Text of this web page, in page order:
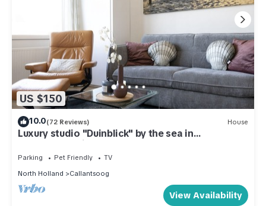
US $150
10.0(72 Reviews) House
Luxury studio "Duinblick" by the sea in
Callantsoog right on the beach
Parking Pet Friendly
TV
North Holland
Callantsoog
View Availability